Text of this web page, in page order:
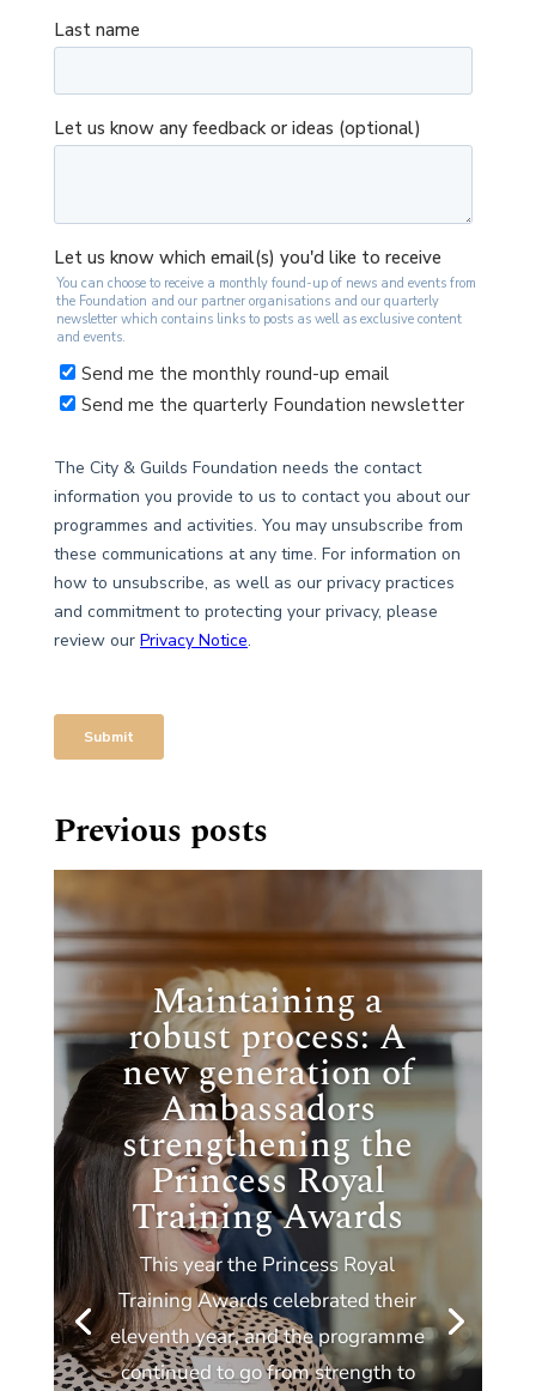
Previous posts
Maintaining a
robust process: A
new generation of
Ambassadors
strengthening the
Princess Royal
Training Awards
This year the Princess Royal
Training Awards celebrated their
eleventh year, and the programme
continued to go from strength to